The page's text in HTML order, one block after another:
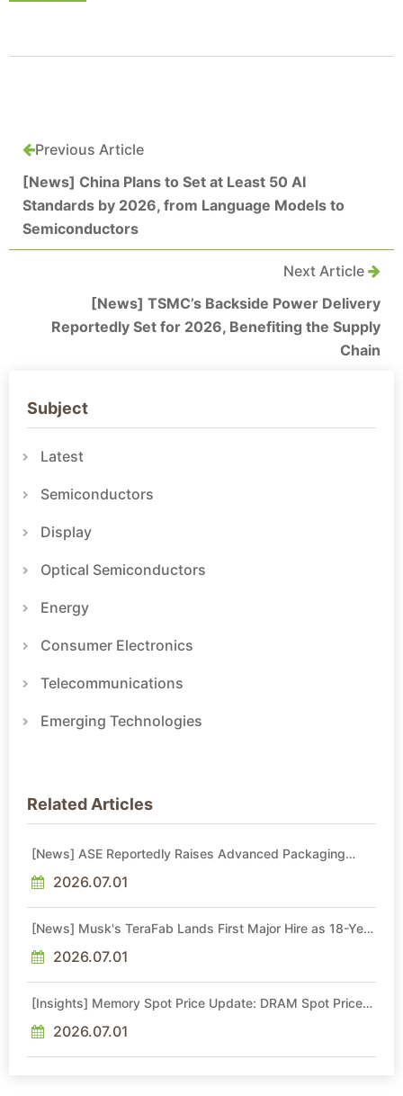
Previous Article
[News] China Plans to Set at Least 50 AI
Standards by 2026, from Language Models to
Semiconductors
Next Article
[News] TSMC’s Backside Power Delivery
Reportedly Set for 2026, Benefiting the Supply
Chain
Subject
Latest
Semiconductors
Display
Optical Semiconductors
Energy
Consumer Electronics
Telecommunications
Emerging Technologies
Related Articles
[News] ASE Reportedly Raises Advanced Packaging
2026.07.01
[News] Musk's TeraFab Lands First Major Hire as 18-Year
2026.07.01
[Insights] Memory Spot Price Update: DRAM Spot Prices
Sideways Market
2026.07.01